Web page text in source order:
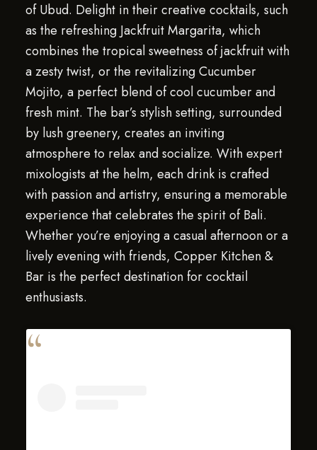
of Ubud. Delight in their creative cocktails, such
as the refreshing Jackfruit Margarita, which
combines the tropical sweetness of jackfruit with
a zesty twist, or the revitalizing Cucumber
Mojito, a perfect blend of cool cucumber and
fresh mint. The bar’s stylish setting, surrounded
by lush greenery, creates an inviting
atmosphere to relax and socialize. With expert
mixologists at the helm, each drink is crafted
with passion and artistry, ensuring a memorable
experience that celebrates the spirit of Bali.
Whether you’re enjoying a casual afternoon or a
lively evening with friends, Copper Kitchen &
Bar is the perfect destination for cocktail
enthusiasts.